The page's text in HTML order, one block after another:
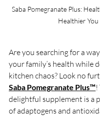
Saba Pomegranate Plus:
Healthier You
Are you searching for a
your family’s health while
kitchen chaos? Look no
Saba Pomegranate Plus™!
delightful supplement is a
of adaptogens and